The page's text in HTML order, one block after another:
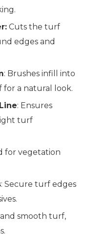
Cuts the turf
edges and
: Brushes infill into
for a natural look.
: Ensures
turf
for vegetation
: Secure turf edges
smooth turf,